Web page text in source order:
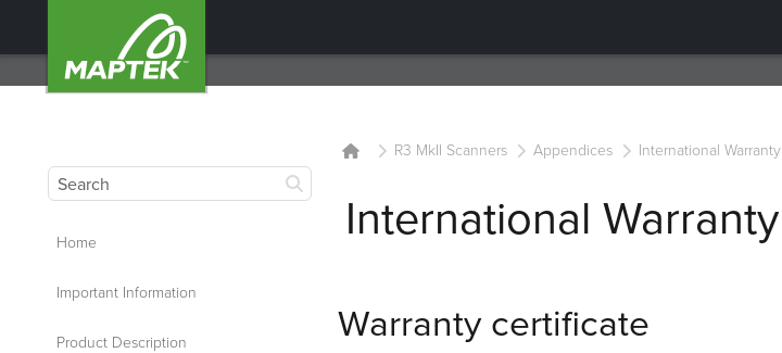
Home
Important Information
Product Description
R3 MkII Scanners Appendices International Warranty
International Warranty
Warranty certificate